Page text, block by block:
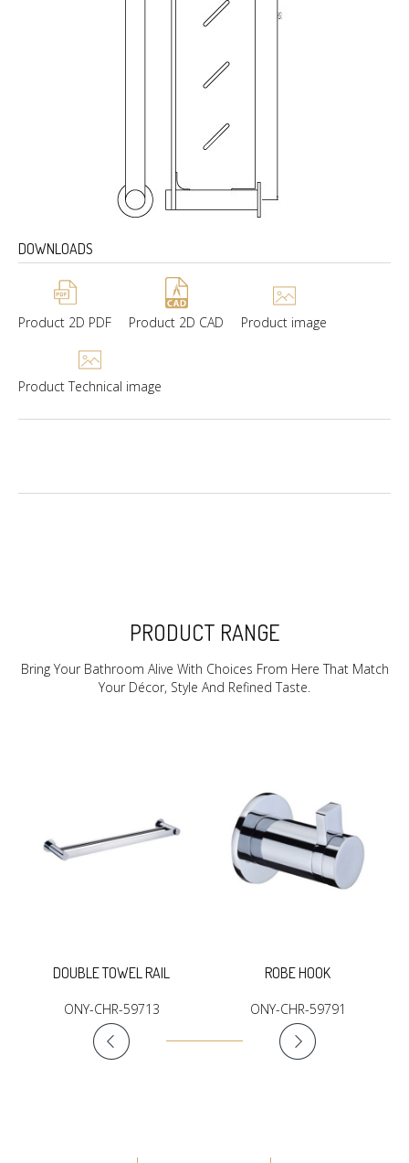
DOWNLOADS
Product 2D PDF Product 2D CAD Product image
Product Technical image
PRODUCT RANGE
Bring Your Bathroom Alive With Choices From Here That Match
Your Décor, Style And Refined Taste.
DOUBLE TOWEL RAIL
ONY-CHR-59713
ROBE HOOK
ONY-CHR-59791